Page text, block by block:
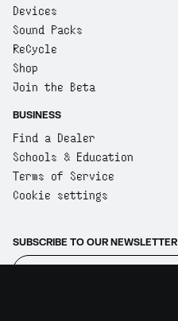
SUBSCRIBE TO OUR NEWSLETTER
Devices
Sound Packs
ReCycle
Shop
Join the Beta
BUSINESS
Find a Dealer
Schools & Education
Terms of Service
Cookie settings